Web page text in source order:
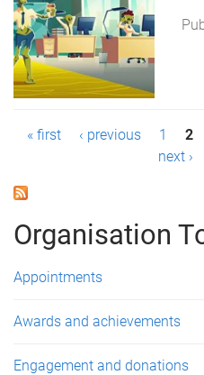
P
g
e
s
« first ‹ previous 1 2
next ›
Organisation
Appointments
Awards and achievements
Engagement and donations